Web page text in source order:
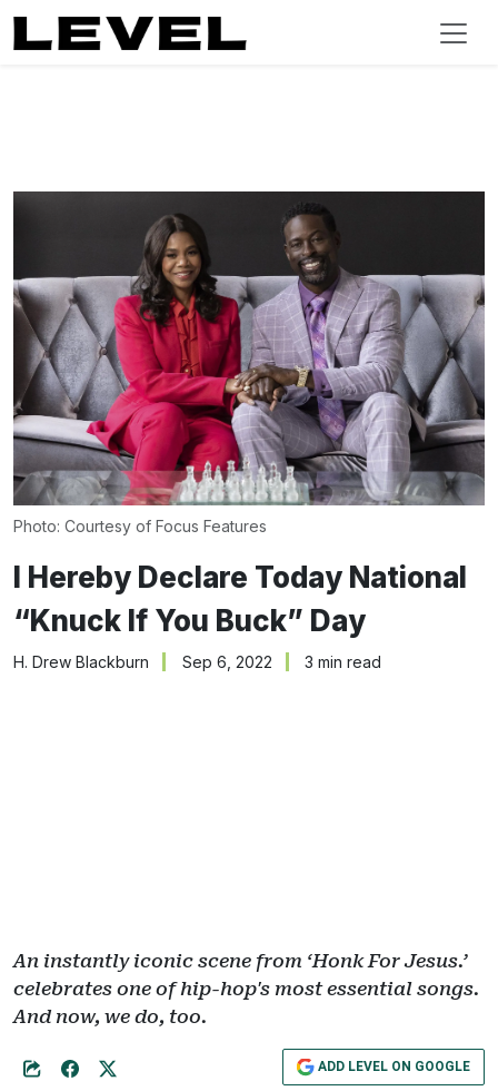
Photo: Courtesy of Focus Features
I Hereby Declare Today National
“Knuck If You Buck” Day
H. Drew Blackburn Sep 6, 2022 3 min read
An instantly iconic scene from ‘Honk For Jesus.’
celebrates one of hip-hop's most essential songs.
And now, we do, too.
ADD LEVEL ON GOOGLE